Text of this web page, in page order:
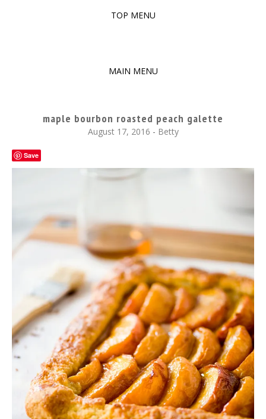
TOP MENU
YUMMY WORKSHOP
MAIN MENU
CONTENTmaple bourbon roasted peach galette
August 17, 2016 - Betty
Save